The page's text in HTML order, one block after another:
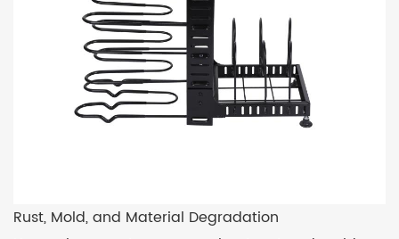
Rust, Mold, and Material Degradation